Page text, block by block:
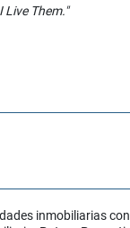
Live Them."
inmobiliarias